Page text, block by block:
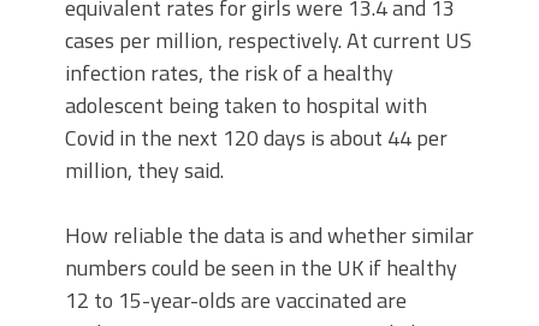
equivalent rates for girls were 13.4 and 13
cases per million, respectively. At current US
infection rates, the risk of a healthy
adolescent being taken to hospital with
Covid in the next 120 days is about 44 per
million, they said.
How reliable the data is and whether similar
numbers could be seen in the UK if healthy
12 to 15-year-olds are vaccinated are